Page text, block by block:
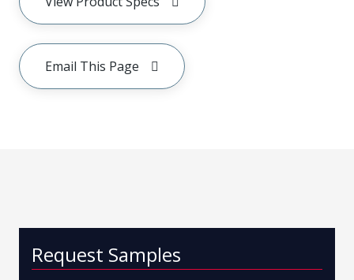
Email This Page
Request Samples